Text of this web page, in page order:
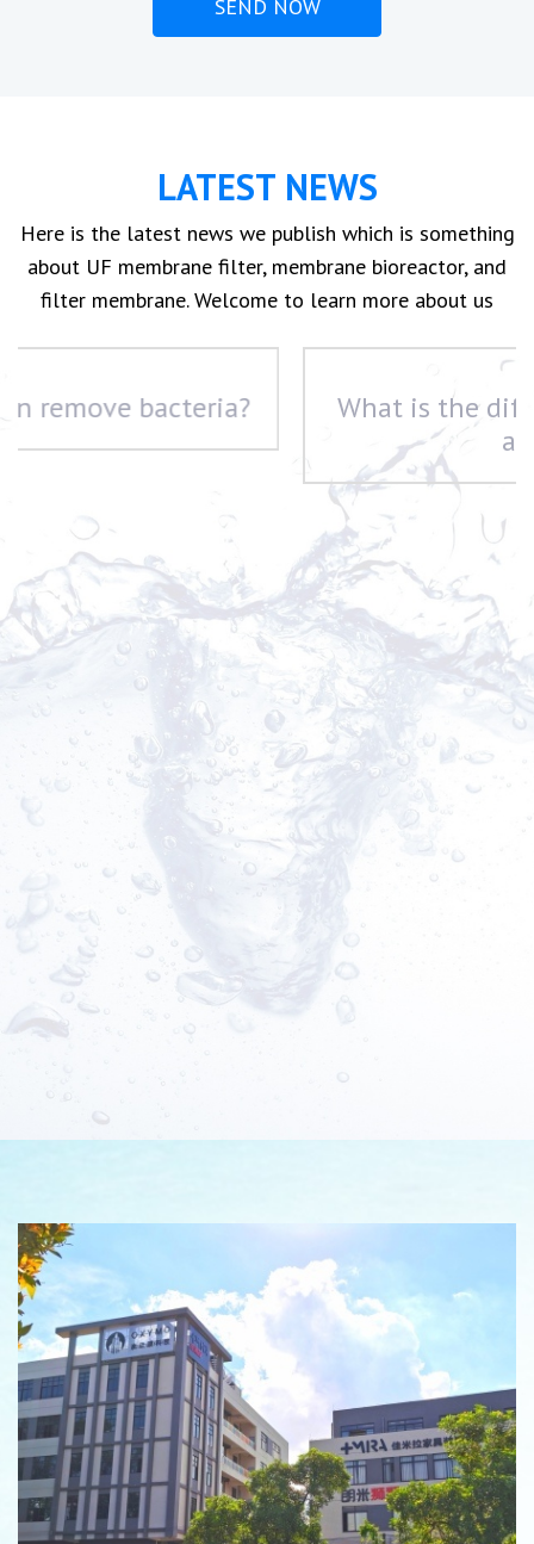
LATEST NEWS
Here is the latest news we publish which is something
about UF membrane filter, membrane bioreactor, and
filter membrane. Welcome to learn more about us
What is the difference between UF
and RO?